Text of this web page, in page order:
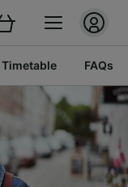
Timetable FAQs